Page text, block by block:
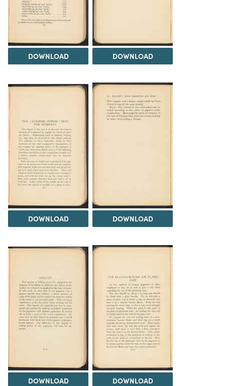
DOWNLOAD DOWNLOAD
DOWNLOAD DOWNLOAD
DOWNLOAD DOWNLOAD